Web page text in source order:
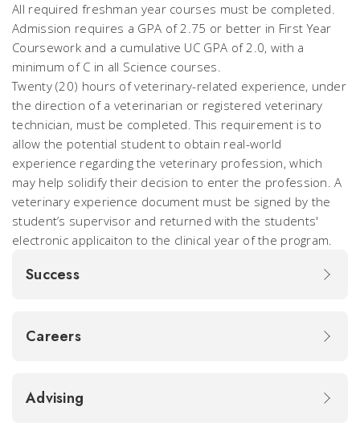
All required freshman year courses must be completed.
Admission requires a GPA of 2.75 or better in First Year
Coursework and a cumulative UC GPA of 2.0, with a
minimum of C in all Science courses.
Twenty (20) hours of veterinary-related experience, under
the direction of a veterinarian or registered veterinary
technician, must be completed. This requirement is to
allow the potential student to obtain real-world
experience regarding the veterinary profession, which
may help solidify their decision to enter the profession. A
veterinary experience document must be signed by the
student’s supervisor and returned with the students'
electronic applicaiton to the clinical year of the program.
Success
Careers
Advising